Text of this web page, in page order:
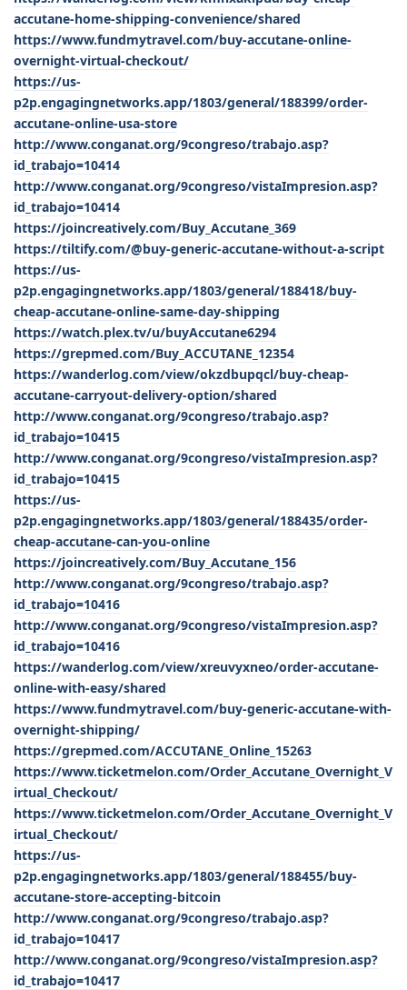
accutane-home-shipping-convenience/shared
https://www.fundmytravel.com/buy-accutane-online-
overnight-virtual-checkout/
https://us-
p2p.engagingnetworks.app/1803/general/188399/order-
accutane-online-usa-store
http://www.conganat.org/9congreso/trabajo.asp?
id_trabajo=10414
http://www.conganat.org/9congreso/vistaImpresion.asp?
id_trabajo=10414
https://joincreatively.com/Buy_Accutane_369
https://tiltify.com/@buy-generic-accutane-without-a-script
https://us-
p2p.engagingnetworks.app/1803/general/188418/buy-
cheap-accutane-online-same-day-shipping
https://watch.plex.tv/u/buyAccutane6294
https://grepmed.com/Buy_ACCUTANE_12354
https://wanderlog.com/view/okzdbupqcl/buy-cheap-
accutane-carryout-delivery-option/shared
http://www.conganat.org/9congreso/trabajo.asp?
id_trabajo=10415
http://www.conganat.org/9congreso/vistaImpresion.asp?
id_trabajo=10415
https://us-
p2p.engagingnetworks.app/1803/general/188435/order-
cheap-accutane-can-you-online
https://joincreatively.com/Buy_Accutane_156
http://www.conganat.org/9congreso/trabajo.asp?
id_trabajo=10416
http://www.conganat.org/9congreso/vistaImpresion.asp?
id_trabajo=10416
https://wanderlog.com/view/xreuvyxneo/order-accutane-
online-with-easy/shared
https://www.fundmytravel.com/buy-generic-accutane-with-
overnight-shipping/
https://grepmed.com/ACCUTANE_Online_15263
https://www.ticketmelon.com/Order_Accutane_Overnight_V
irtual_Checkout/
https://www.ticketmelon.com/Order_Accutane_Overnight_V
irtual_Checkout/
https://us-
p2p.engagingnetworks.app/1803/general/188455/buy-
accutane-store-accepting-bitcoin
http://www.conganat.org/9congreso/trabajo.asp?
id_trabajo=10417
http://www.conganat.org/9congreso/vistaImpresion.asp?
id_trabajo=10417